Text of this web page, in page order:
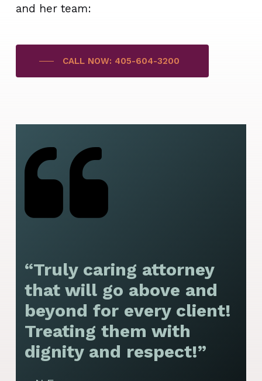
and her team:
CALL NOW: 405-604-3200
“Truly caring attorney
that will go above and
beyond for every client!
Treating them with
dignity and respect!”